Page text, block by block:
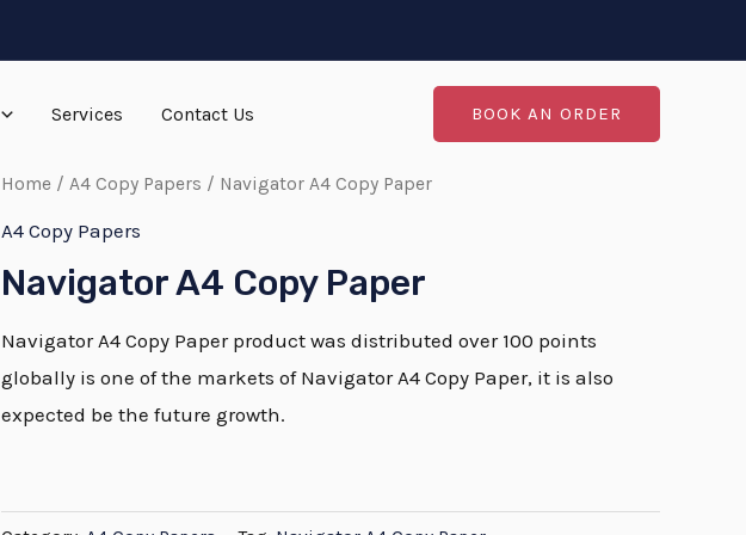
Services Contact Us BOOK AN ORDER
Home / A4 Copy Papers / Navigator A4 Copy Paper
A4 Copy Papers
Navigator A4 Copy Paper
Navigator A4 Copy Paper product was distributed over 100 points
globally is one of the markets of Navigator A4 Copy Paper, it is also
expected be the future growth.